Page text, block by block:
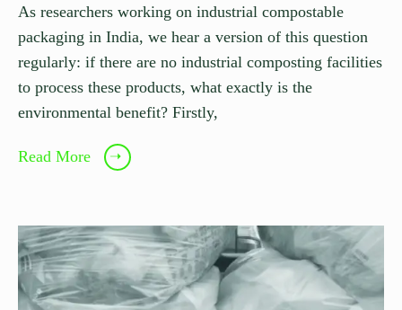
As researchers working on industrial compostable
packaging in India, we hear a version of this question
regularly: if there are no industrial composting facilities
to process these products, what exactly is the
environmental benefit? Firstly,
Read More ➝